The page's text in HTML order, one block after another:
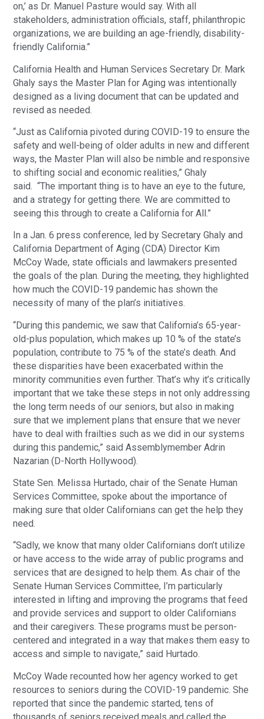
on,’ as Dr. Manuel Pasture would say. With all
stakeholders, administration officials, staff, philanthropic
organizations, we are building an age-friendly, disability-
friendly California.”
California Health and Human Services Secretary Dr. Mark
Ghaly says the Master Plan for Aging was intentionally
designed as a living document that can be updated and
revised as needed.
“Just as California pivoted during COVID-19 to ensure the
safety and well-being of older adults in new and different
ways, the Master Plan will also be nimble and responsive
to shifting social and economic realities,” Ghaly
said. “The important thing is to have an eye to the future,
and a strategy for getting there. We are committed to
seeing this through to create a California for All.”
In a Jan. 6 press conference, led by Secretary Ghaly and
California Department of Aging (CDA) Director Kim
McCoy Wade, state officials and lawmakers presented
the goals of the plan. During the meeting, they highlighted
how much the COVID-19 pandemic has shown the
necessity of many of the plan’s initiatives.
“During this pandemic, we saw that California’s 65-year-
old-plus population, which makes up 10 % of the state’s
population, contribute to 75 % of the state’s death. And
these disparities have been exacerbated within the
minority communities even further. That’s why it’s critically
important that we take these steps in not only addressing
the long term needs of our seniors, but also in making
sure that we implement plans that ensure that we never
have to deal with frailties such as we did in our systems
during this pandemic,” said Assemblymember Adrin
Nazarian (D-North Hollywood).
State Sen. Melissa Hurtado, chair of the Senate Human
Services Committee, spoke about the importance of
making sure that older Californians can get the help they
need.
“Sadly, we know that many older Californians don’t utilize
or have access to the wide array of public programs and
services that are designed to help them. As chair of the
Senate Human Services Committee, I’m particularly
interested in lifting and improving the programs that feed
and provide services and support to older Californians
and their caregivers. These programs must be person-
centered and integrated in a way that makes them easy to
access and simple to navigate,” said Hurtado.
McCoy Wade recounted how her agency worked to get
resources to seniors during the COVID-19 pandemic. She
reported that since the pandemic started, tens of